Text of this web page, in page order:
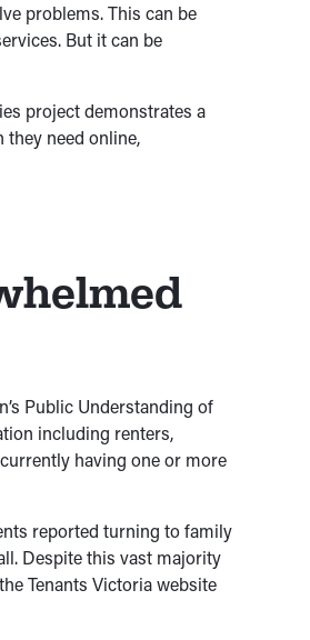
problems. This can be
But it can be
project demonstrates a
need online,
Public Understanding of
including renters,
having one or more
reported turning to family
Despite this vast majority
Tenants Victoria website